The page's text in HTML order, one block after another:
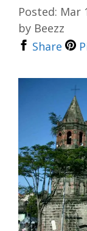
Posted: Mar
by Beezz
Share